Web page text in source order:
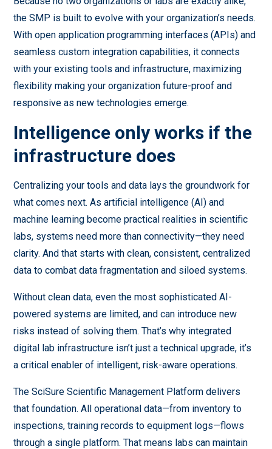
the SMP is built to evolve with your organization’s needs.
With open application programming interfaces (APIs) and
seamless custom integration capabilities, it connects
with your existing tools and infrastructure, maximizing
flexibility making your organization future-proof and
responsive as new technologies emerge.
Intelligence only works if the
infrastructure does
Centralizing your tools and data lays the groundwork for
what comes next. As artificial intelligence (AI) and
machine learning become practical realities in scientific
labs, systems need more than connectivity—they need
clarity. And that starts with clean, consistent, centralized
data to combat data fragmentation and siloed systems.
Without clean data, even the most sophisticated AI-
powered systems are limited, and can introduce new
risks instead of solving them. That’s why integrated
digital lab infrastructure isn’t just a technical upgrade, it’s
a critical enabler of intelligent, risk-aware operations.
The SciSure Scientific Management Platform delivers
that foundation. All operational data—from inventory to
inspections, training records to equipment logs—flows
through a single platform. That means labs can maintain